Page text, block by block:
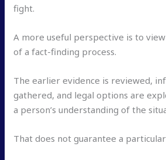
fight.
A more useful perspective is to
of a fact-finding process.
The earlier evidence is reviewed,
gathered, and legal options are
a person’s understanding of the
That does not guarantee a